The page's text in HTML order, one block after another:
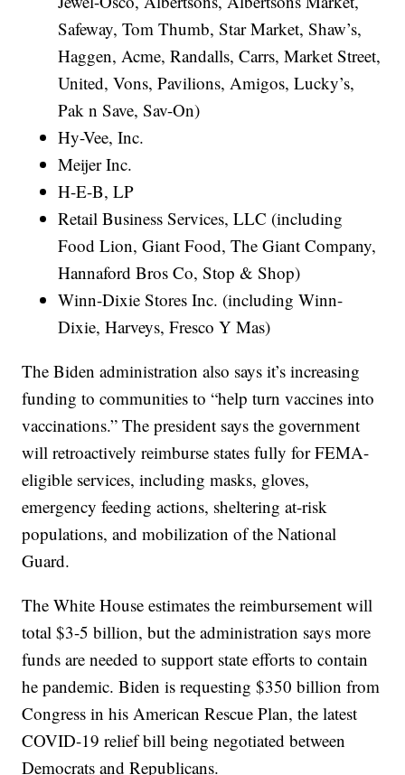
Safeway, Tom Thumb, Star Market, Shaw’s,
Haggen, Acme, Randalls, Carrs, Market Street,
United, Vons, Pavilions, Amigos, Lucky’s,
Pak n Save, Sav-On)
Hy-Vee, Inc.
Meijer Inc.
H-E-B, LP
Retail Business Services, LLC (including
Food Lion, Giant Food, The Giant Company,
Hannaford Bros Co, Stop & Shop)
Winn-Dixie Stores Inc. (including Winn-
Dixie, Harveys, Fresco Y Mas)
The Biden administration also says it’s increasing
funding to communities to “help turn vaccines into
vaccinations.” The president says the government
will retroactively reimburse states fully for FEMA-
eligible services, including masks, gloves,
emergency feeding actions, sheltering at-risk
populations, and mobilization of the National
Guard.
The White House estimates the reimbursement will
total $3-5 billion, but the administration says more
funds are needed to support state efforts to contain
he pandemic. Biden is requesting $350 billion from
Congress in his American Rescue Plan, the latest
COVID-19 relief bill being negotiated between
Democrats and Republicans.